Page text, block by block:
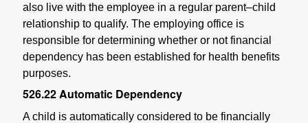
also live with the employee in a regular parent–child
relationship to qualify. The employing office is
responsible for determining whether or not financial
dependency has been established for health benefits
purposes.
526.22Automatic Dependency
A child is automatically considered to be financially